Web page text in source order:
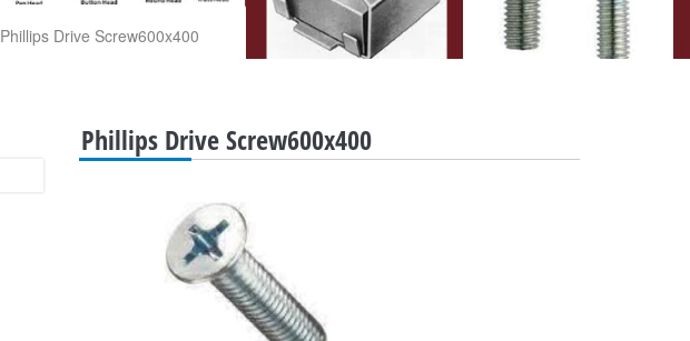
Phillips Drive Screw600x400
Phillips Drive Screw600x400